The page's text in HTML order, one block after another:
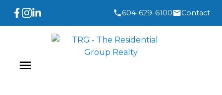
604-629-6100 Contact